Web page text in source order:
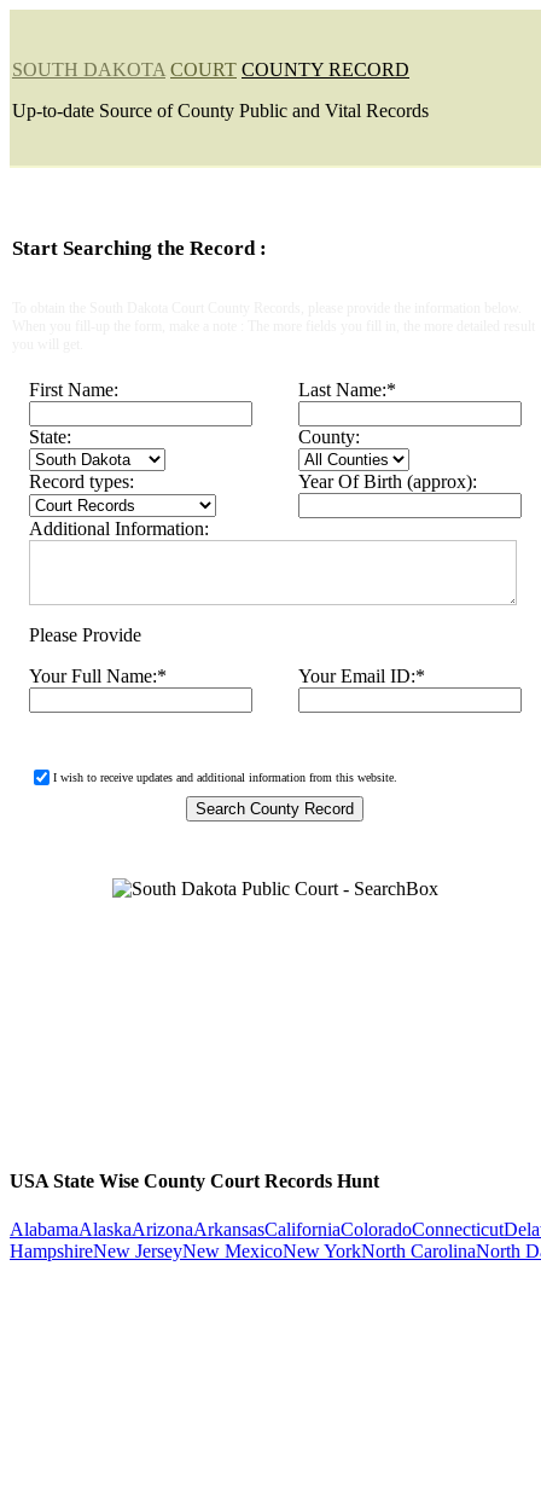
SOUTH DAKOTA COURT COUNTY RECORD
Up-to-date Source of County Public and Vital Records
Start Searching the Record :
First Name: Last Name:*
State: County:
Record types: Year Of Birth (approx):
Additional Information:
Please Provide
Your Full Name:* Your Email ID:*
I wish to receive updates and additional information from this website.
USA State Wise County Court Records Hunt
AlabamaAlaskaArizonaArkansasCaliforniaColoradoConnecticut
HampshireNew JerseyNew MexicoNew YorkNorth CarolinaNorth